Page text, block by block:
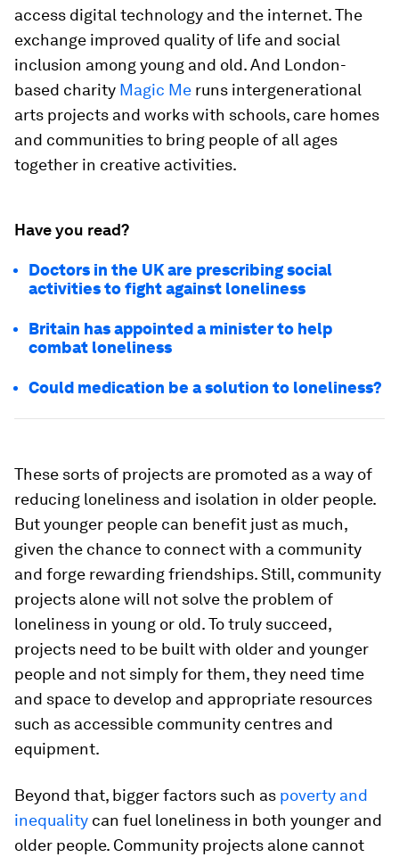
access digital technology and the internet. The
exchange improved quality of life and social
inclusion among young and old. And London-
based charity Magic Me runs intergenerational
arts projects and works with schools, care homes
and communities to bring people of all ages
together in creative activities.
Have you read?
Doctors in the UK are prescribing social
activities to fight against loneliness
Britain has appointed a minister to help
combat loneliness
Could medication be a solution to loneliness?
These sorts of projects are promoted as a way of
reducing loneliness and isolation in older people.
But younger people can benefit just as much,
given the chance to connect with a community
and forge rewarding friendships. Still, community
projects alone will not solve the problem of
loneliness in young or old. To truly succeed,
projects need to be built with older and younger
people and not simply for them, they need time
and space to develop and appropriate resources
such as accessible community centres and
equipment.
Beyond that, bigger factors such as poverty and
inequality can fuel loneliness in both younger and
older people. Community projects alone cannot